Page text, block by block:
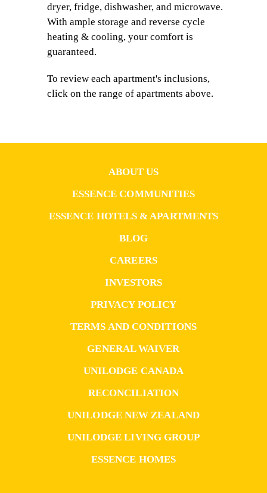
dryer, fridge, dishwasher, and microwave.
With ample storage and reverse cycle
heating & cooling, your comfort is
guaranteed.
To review each apartment's inclusions,
click on the range of apartments above.
ABOUT US
ESSENCE COMMUNITIES
ESSENCE HOTELS & APARTMENTS
BLOG
CAREERS
INVESTORS
PRIVACY POLICY
TERMS AND CONDITIONS
GENERAL WAIVER
UNILODGE CANADA
RECONCILIATION
UNILODGE NEW ZEALAND
UNILODGE LIVING GROUP
ESSENCE HOMES